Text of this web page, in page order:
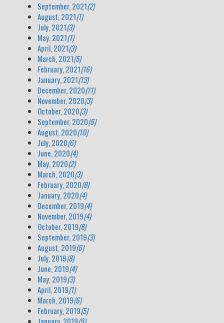
September, 2021(2)
August, 2021(1)
July, 2021(3)
May, 2021(1)
April, 2021(3)
March, 2021(5)
February, 2021(16)
January, 2021(13)
December, 2020(11)
November, 2020(3)
October, 2020(3)
September, 2020(6)
August, 2020(10)
July, 2020(6)
June, 2020(4)
May, 2020(2)
March, 2020(3)
February, 2020(8)
January, 2020(4)
December, 2019(4)
November, 2019(4)
October, 2019(8)
September, 2019(3)
August, 2019(6)
July, 2019(8)
June, 2019(4)
May, 2019(3)
April, 2019(1)
March, 2019(6)
February, 2019(5)